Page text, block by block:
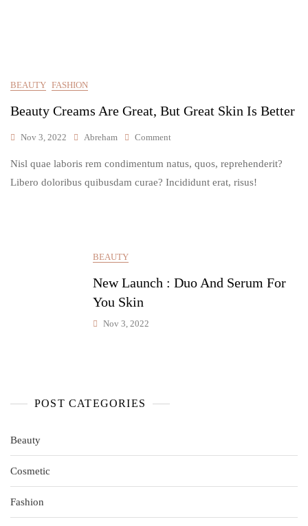
BEAUTY FASHION
Beauty Creams Are Great, But Great Skin Is Better
Nov 3, 2022 Abreham Comment
Creams
Are
Nisl quae laboris rem condimentum natus, quos, reprehenderit?
Libero doloribus quibusdam curae? Incididunt erat, risus!
BEAUTY
New Launch : Duo And Serum For
You Skin
Nov 3, 2022
POST CATEGORIES
Beauty
Cosmetic
Fashion